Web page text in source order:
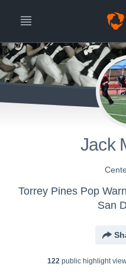
Jack
Torrey Pines Pop
San
122public highlight